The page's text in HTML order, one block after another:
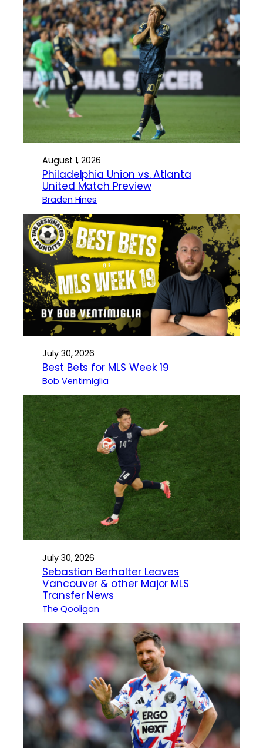
August 1, 2026
Philadelphia Union vs. Atlanta
United Match Preview
Braden Hines
July 30, 2026
Best Bets for MLS Week 19
Bob Ventimiglia
July 30, 2026
Sebastian Berhalter Leaves
Vancouver & other Major MLS
Transfer News
The Qooligan